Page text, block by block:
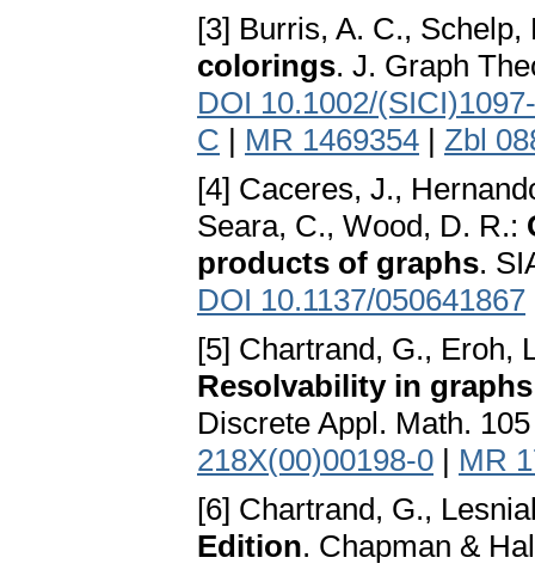
[3] Burris, A. C.,
colorings. J. Graph
DOI 10.1002/
C | MR 1469354 | Zbl
[4] Caceres, J.,
Seara, C., Wood, D. R.:
products of graphs.
DOI 10.1137/050641867
[5] Chartrand, G., Eroh,
Resolvability in
Discrete Appl. Math.
218X(00)00198-0 | MR
[6] Chartrand, G.,
Edition. Chapman &